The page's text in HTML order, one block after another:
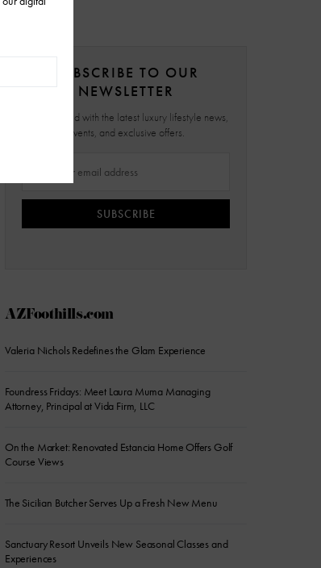
SUBSCRIBE TO OUR
NEWSLETTER
Stay updated with the latest luxury lifestyle news,
events, and exclusive offers.
SUBSCRIBE
AZFoothills.com
Valeria Nichols Redefines the Glam Experience
Foundress Fridays: Meet Laura Muma Managing
Attorney, Principal at Vida Firm, LLC
On the Market: Renovated Estancia Home Offers Golf
Course Views
The Sicilian Butcher Serves Up a Fresh New Menu
Sanctuary Resort Unveils New Seasonal Classes and
Experiences